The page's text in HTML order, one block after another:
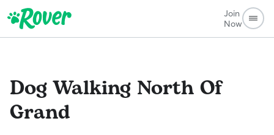
Join
Now
Dog Walking North Of
Grand